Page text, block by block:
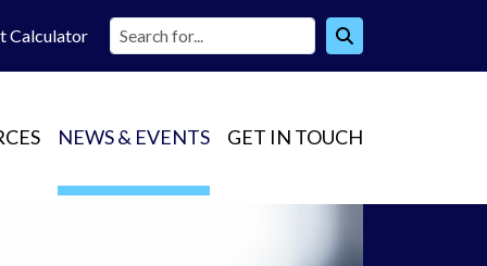
Calculator
NEWS & EVENTS GET IN TOUCH